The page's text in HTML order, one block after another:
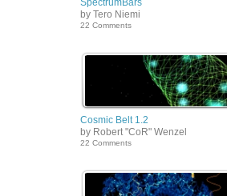
SpectrumBars
by Tero Niemi
22 Comments
Cosmic Belt 1.2
by Robert "CoR" Wenzel
22 Comments